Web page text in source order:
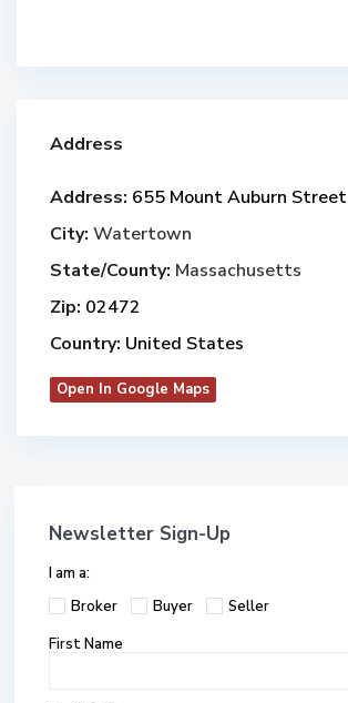
Address
Address: 655 Mount Auburn Street
City: Watertown
State/County: Massachusetts
Zip: 02472
Country: United States
Open In Google Maps
Newsletter Sign-Up
I am a:
Broker
Buyer
Seller
First Name